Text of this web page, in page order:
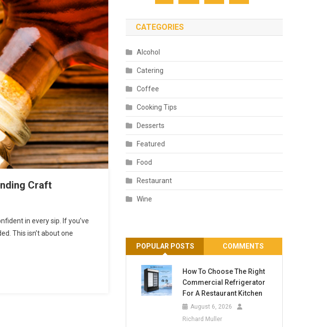
Craft
in every sip. If you’ve
This isn’t about one
CATEGORIES
Alcohol
Catering
Coffee
Cooking Tips
Desserts
Featured
Food
Restaurant
Wine
POPULAR POSTS COMMENTS
How To Choose The Right
Commercial Refrigerator
For A Restaurant Kitchen
August 6, 2026
Richard Muller